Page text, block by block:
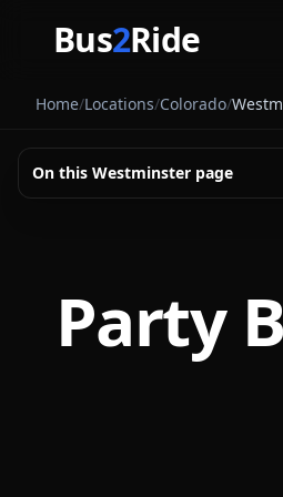
Bus2Ride
Home/Locations/Colorado/
On this Westminster page
Party